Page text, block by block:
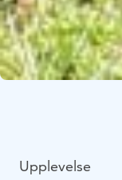
Upplevelse